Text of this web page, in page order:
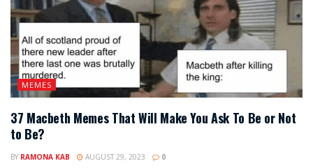
MEMES
37 Macbeth Memes That Will Make You Ask To Be or Not
to Be?
BY RAMONA KAB AUGUST 29, 2023 0